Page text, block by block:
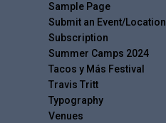
Sample Page
Submit an Event/Location
Subscription
Summer Camps 2024
Tacos y Más Festival
Travis Tritt
Typography
Venues